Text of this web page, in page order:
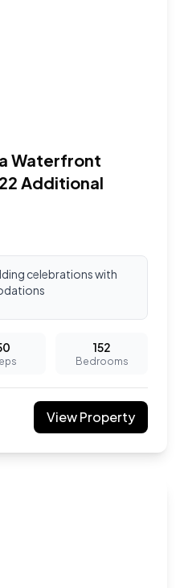
Waterfront
Additional
celebrations with
152
Bedrooms
View Property